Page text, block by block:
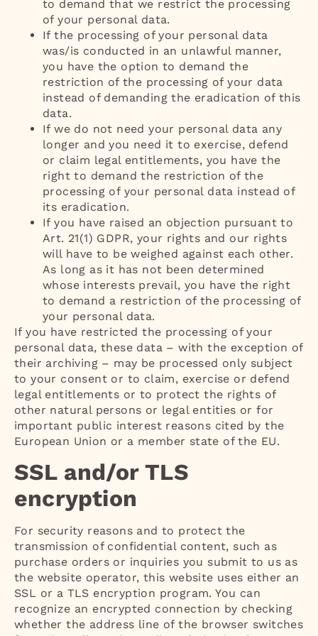
to demand that we restrict the processing
of your personal data.
If the processing of your personal data
was/is conducted in an unlawful manner,
you have the option to demand the
restriction of the processing of your data
instead of demanding the eradication of this
data.
If we do not need your personal data any
longer and you need it to exercise, defend
or claim legal entitlements, you have the
right to demand the restriction of the
processing of your personal data instead of
its eradication.
If you have raised an objection pursuant to
Art. 21(1) GDPR, your rights and our rights
will have to be weighed against each other.
As long as it has not been determined
whose interests prevail, you have the right
to demand a restriction of the processing of
your personal data.
If you have restricted the processing of your
personal data, these data – with the exception of
their archiving – may be processed only subject
to your consent or to claim, exercise or defend
legal entitlements or to protect the rights of
other natural persons or legal entities or for
important public interest reasons cited by the
European Union or a member state of the EU.
SSL and/or TLS
encryption
For security reasons and to protect the
transmission of confidential content, such as
purchase orders or inquiries you submit to us as
the website operator, this website uses either an
SSL or a TLS encryption program. You can
recognize an encrypted connection by checking
whether the address line of the browser switches